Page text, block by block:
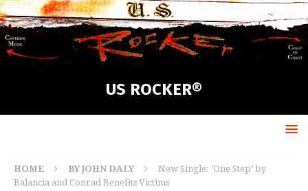
US ROCKER®
HOME BY JOHN DALY
New Single: ‘One Step’ by
Balancia and Conrad Benefits Victims